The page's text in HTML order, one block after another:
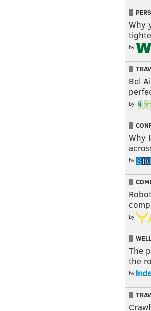
Why
by
Bel
by
Why
by
by
The
the
by